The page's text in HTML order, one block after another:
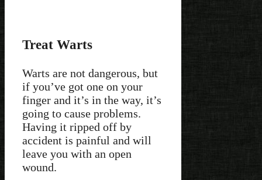
Treat Warts
Warts are not dangerous, but
if you’ve got one on your
finger and it’s in the way, it’s
going to cause problems.
Having it ripped off by
accident is painful and will
leave you with an open
wound.